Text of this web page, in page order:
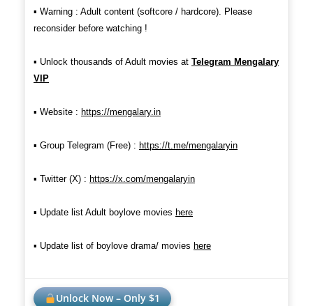
▪︎ Warning : Adult content (softcore / hardcore). Please
reconsider before watching !
▪︎ Unlock thousands of Adult movies at Telegram Mengalary
VIP
▪︎ Website : https://mengalary.in
▪︎ Group Telegram (Free) : https://t.me/mengalaryin
▪︎ Twitter (X) : https://x.com/mengalaryin
▪︎ Update list Adult boylove movies here
▪︎ Update list of boylove drama/ movies here
Unlock Now – Only $1